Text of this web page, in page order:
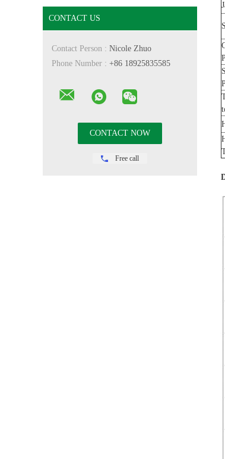
CONTACT US
Contact Person : Nicole Zhuo
Phone Number : +86 18925835585
Free call